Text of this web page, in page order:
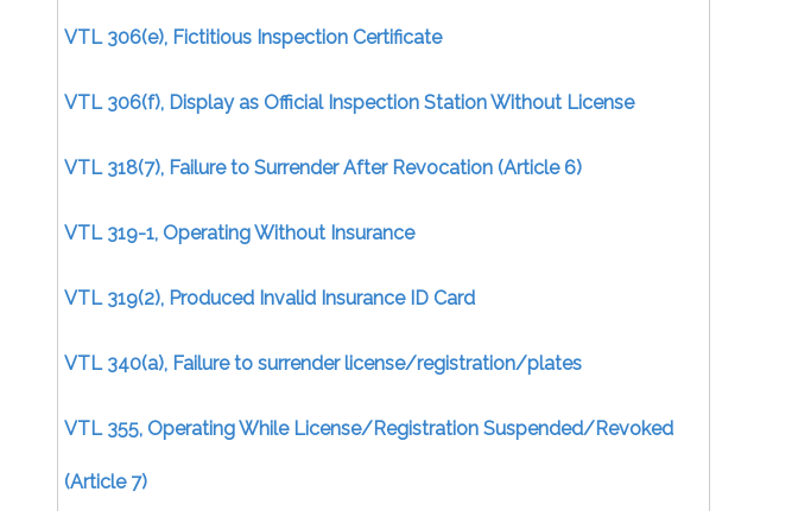
VTL 306(e), Fictitious Inspection Certificate
VTL 306(f), Display as Official Inspection Station Without License
VTL 318(7), Failure to Surrender After Revocation (Article 6)
VTL 319-1, Operating Without Insurance
VTL 319(2), Produced Invalid Insurance ID Card
VTL 340(a), Failure to surrender license/registration/plates
VTL 355, Operating While License/Registration Suspended/Revoked
(Article 7)